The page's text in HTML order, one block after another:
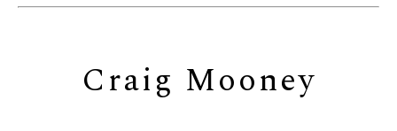
Craig Mooney